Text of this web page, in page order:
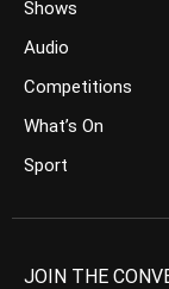
Shows
Audio
Competitions
What’s On
Sport
JOIN THE